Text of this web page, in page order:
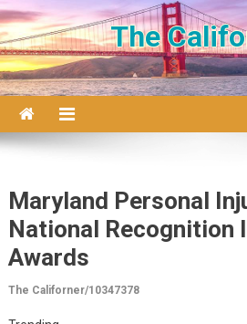
Skip to content
The
Maryland Personal
National Recognition
Awards
The Californer/10347378